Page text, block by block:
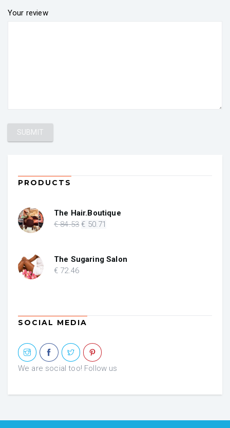
Your review
PRODUCTS
The Hair.Boutique
€84.53 Original
€ 84.53.
€ 50.71
€ 50.71.
The Sugaring Salon
€ 72.46
SOCIAL MEDIA
We are social too! Follow us